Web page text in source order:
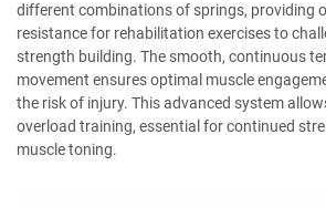
different combinations of springs, providing
resistance for rehabilitation exercises to
strength building. The smooth, continuous
movement ensures optimal muscle
the risk of injury. This advanced system
overload training, essential for continued
muscle toning.